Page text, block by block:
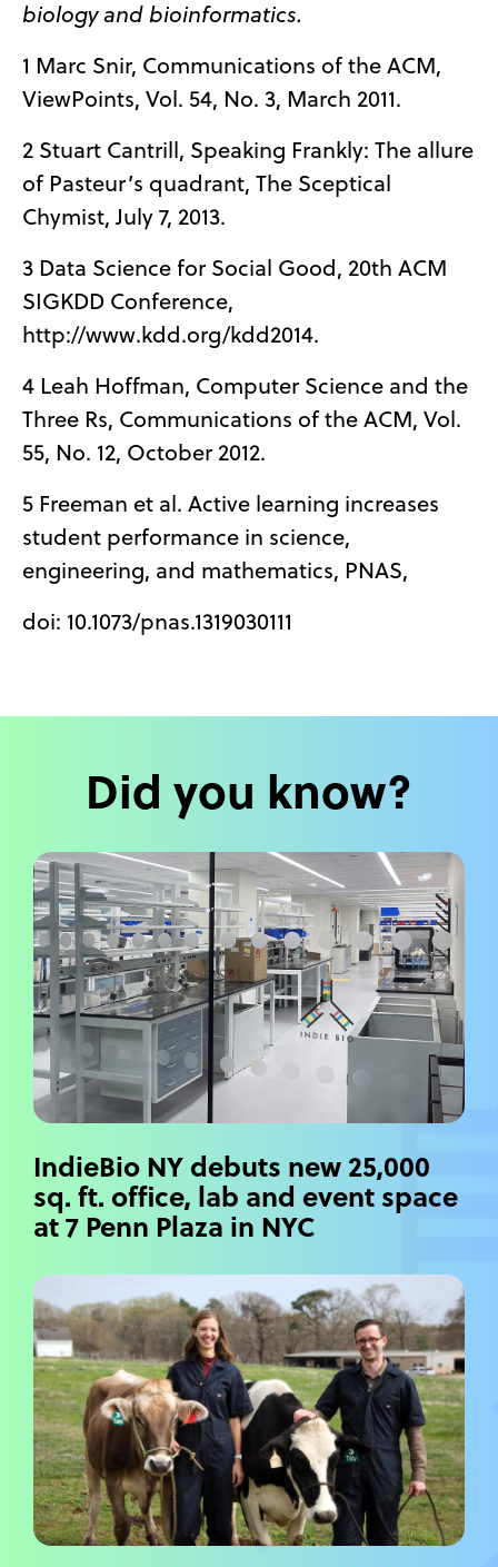
biology and bioinformatics.
1 Marc Snir, Communications of the ACM,
ViewPoints, Vol. 54, No. 3, March 2011.
2 Stuart Cantrill, Speaking Frankly: The allure
of Pasteur’s quadrant, The Sceptical
Chymist, July 7, 2013.
3 Data Science for Social Good, 20th ACM
SIGKDD Conference,
http://www.kdd.org/kdd2014.
4 Leah Hoffman, Computer Science and the
Three Rs, Communications of the ACM, Vol.
55, No. 12, October 2012.
5 Freeman et al. Active learning increases
student performance in science,
engineering, and mathematics, PNAS,
doi: 10.1073/pnas.1319030111
Did you know?
IndieBio NY debuts new 25,000
sq. ft. office, lab and event space
at 7 Penn Plaza in NYC